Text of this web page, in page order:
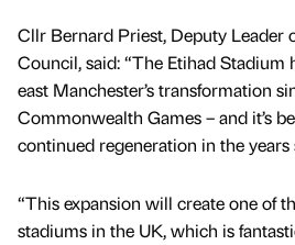
Cllr Bernard Priest, Deputy Leader
Council, said: “The Etihad Stadium
east Manchester’s transformation
Commonwealth Games – and it’s
continued regeneration in the years
“This expansion will create one of
stadiums in the UK, which is